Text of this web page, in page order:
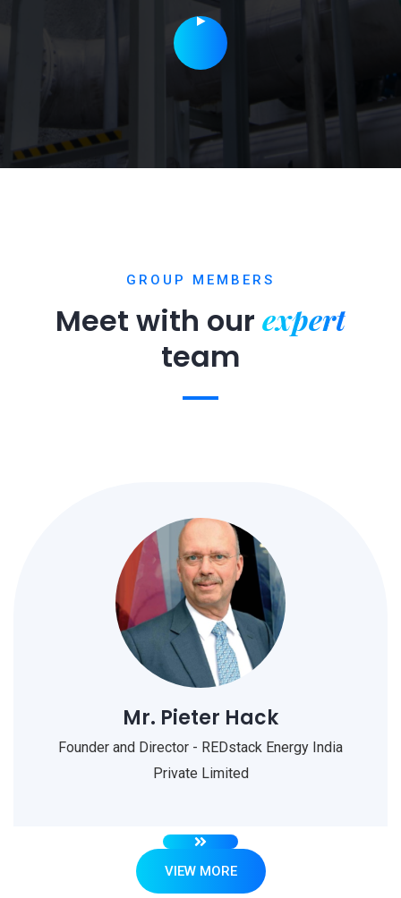
GROUP MEMBERS
Meet with our expert
team
Mr. Pieter Hack
Founder and Director - REDstack Energy India
Private Limited
VIEW MORE